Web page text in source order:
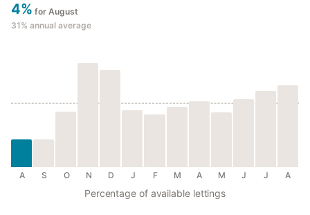
4% for August
31% annual average
A S O N D J F M A M J J A
Percentage of available lettings